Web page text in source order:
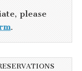
please
.